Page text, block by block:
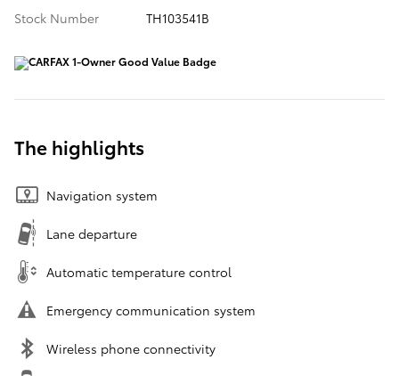
Stock Number
TH103541B
The highlights
Navigation system
Lane departure
Automatic temperature control
Emergency communication system
Wireless phone connectivity